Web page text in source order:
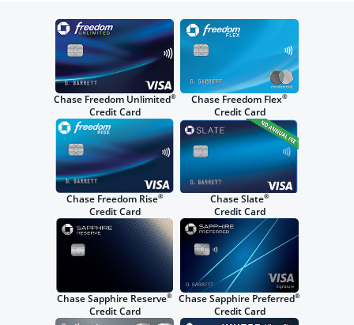
Chase Freedom Unlimited®
Credit Card
Chase Freedom Flex®
Credit Card
Chase Freedom Rise®
Credit Card
Chase Slate®
Credit Card
Chase Sapphire Reserve®
Credit Card
Chase Sapphire Preferred®
Credit Card